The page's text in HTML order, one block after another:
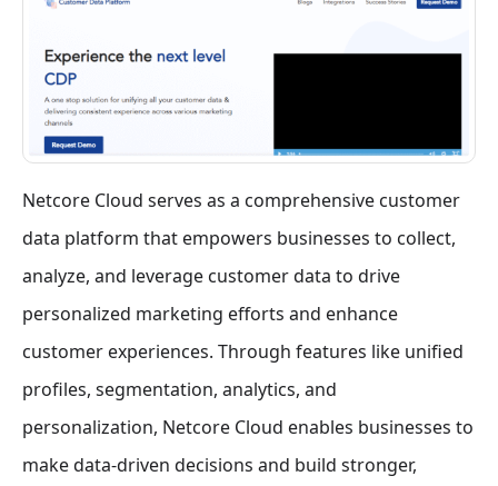
Netcore Cloud serves as a comprehensive customer
data platform that empowers businesses to collect,
analyze, and leverage customer data to drive
personalized marketing efforts and enhance
customer experiences. Through features like unified
profiles, segmentation, analytics, and
personalization, Netcore Cloud enables businesses to
make data-driven decisions and build stronger,